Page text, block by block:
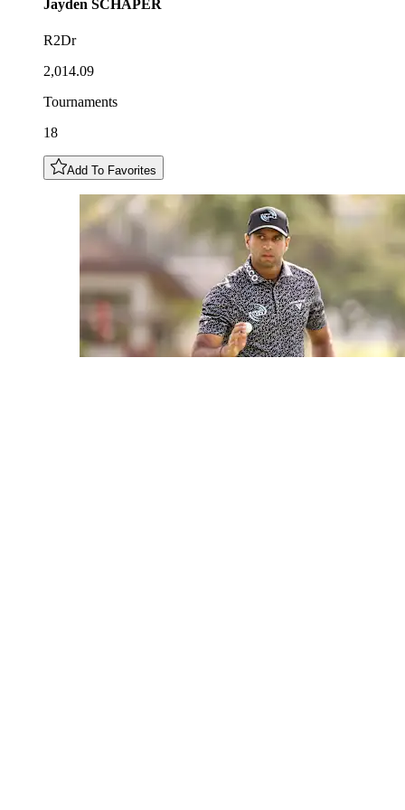
Jayden SCHAPER
R2Dr
2,014.09
Tournaments
18
Add To Favorites